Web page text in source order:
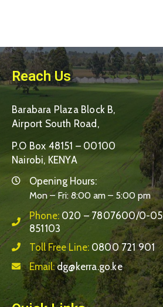
Reach Us
Barabara Plaza Block B,
Airport South Road,
P.O Box 48151 – 00100
Nairobi, KENYA
Opening Hours:
Mon – Fri: 8:00 am – 5:00 pm
Phone: 020 – 7807600/0-05
851103
Toll Free Line: 0800 721 901
Email:dg@kerra.go.ke